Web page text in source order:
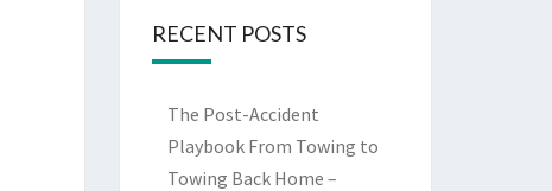
RECENT POSTS
The Post-Accident
Playbook From Towing to
Towing Back Home –